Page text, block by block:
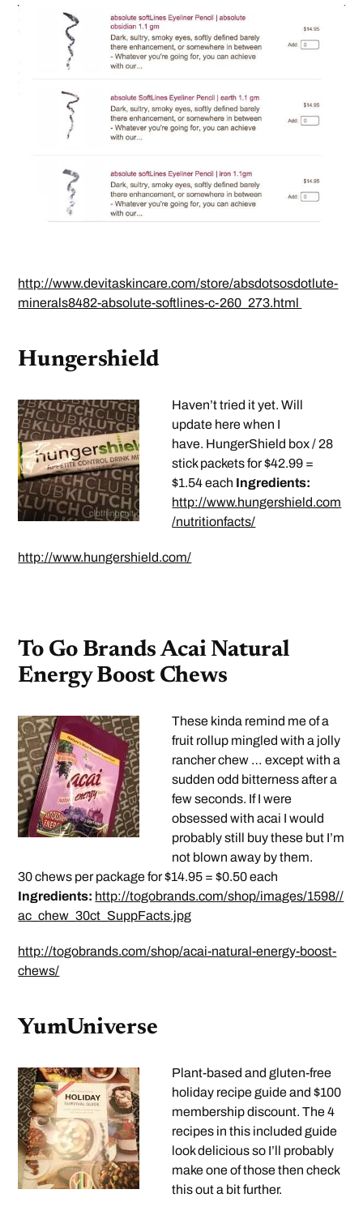
http://www.devitaskincare.com/store/absdotsosdotlute-
minerals8482-absolute-softlines-c-260_273.html
Hungershield
Haven’t tried it yet. Will
update here when I
have. HungerShield box / 28
stick packets for $42.99 =
$1.54 each Ingredients:
http://www.hungershield.com
/nutritionfacts/
http://www.hungershield.com/
To Go Brands Acai Natural
Energy Boost Chews
These kinda remind me of a
fruit rollup mingled with a jolly
rancher chew … except with a
sudden odd bitterness after a
few seconds. If I were
obsessed with acai I would
probably still buy these but I’m
not blown away by them.
30 chews per package for $14.95 = $0.50 each
Ingredients: http://togobrands.com/shop/images/1598//
ac_chew_30ct_SuppFacts.jpg
http://togobrands.com/shop/acai-natural-energy-boost-
chews/
YumUniverse
Plant-based and gluten-free
holiday recipe guide and $100
membership discount. The 4
recipes in this included guide
look delicious so I’ll probably
make one of those then check
this out a bit further.